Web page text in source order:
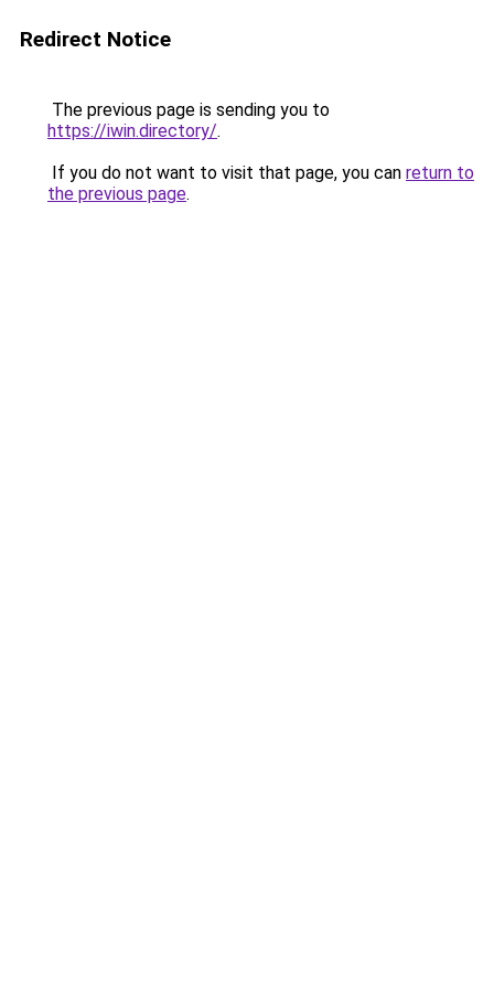
Redirect Notice
The previous page is sending you to
https://iwin.directory/.
If you do not want to visit that page, you can return to
the previous page.